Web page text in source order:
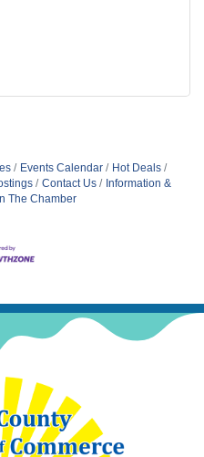
Events Calendar
Hot Deals
Contact Us
Information &
The Chamber